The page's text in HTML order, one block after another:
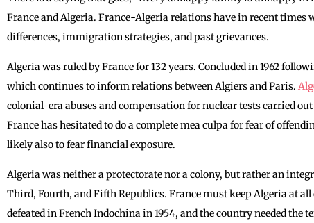
France and Algeria. France-Algeria relations have in recent times
differences, immigration strategies, and past grievances.
Algeria was ruled by France for 132 years. Concluded in 1962
which continues to inform relations between Algiers and Paris.
colonial-era abuses and compensation for nuclear tests carried
France has hesitated to do a complete mea culpa for fear of
likely also to fear financial exposure.
Algeria was neither a protectorate nor a colony, but rather an
Third, Fourth, and Fifth Republics. France must keep Algeria at all
defeated in French Indochina in 1954, and the country needed the